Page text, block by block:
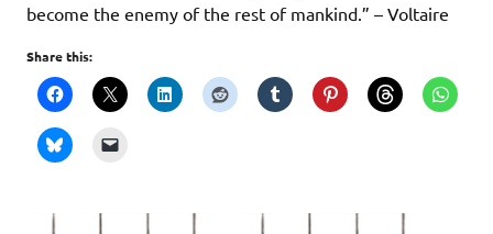
become the enemy of the rest of mankind.” – Voltaire
Share this: